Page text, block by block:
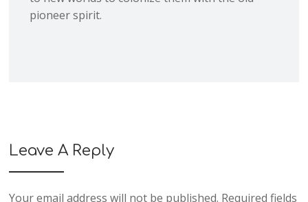
pioneer spirit.
Leave A Reply
Your email address will not be published. Required fields